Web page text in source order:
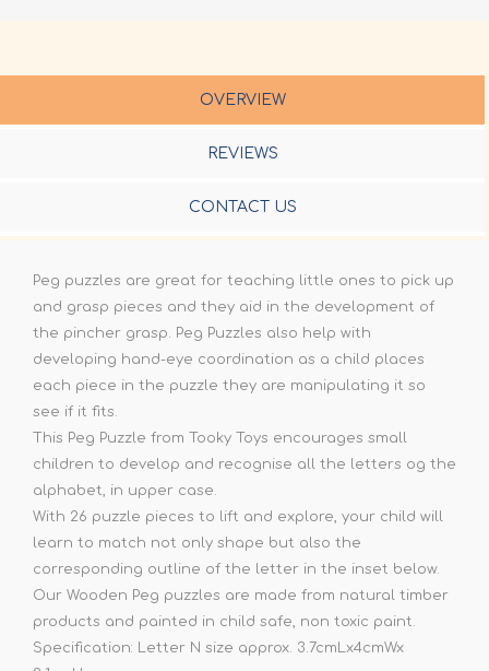
OVERVIEW
REVIEWS
CONTACT US
Peg puzzles are great for teaching little ones to pick up
and grasp pieces and they aid in the development of
the pincher grasp. Peg Puzzles also help with
developing hand-eye coordination as a child places
each piece in the puzzle they are manipulating it so
see if it fits.
This Peg Puzzle from Tooky Toys encourages small
children to develop and recognise all the letters og the
alphabet, in upper case.
With 26 puzzle pieces to lift and explore, your child will
learn to match not only shape but also the
corresponding outline of the letter in the inset below.
Our Wooden Peg puzzles are made from natural timber
products and painted in child safe, non toxic paint.
Specification: Letter N size approx. 3.7cmLx4cmWx